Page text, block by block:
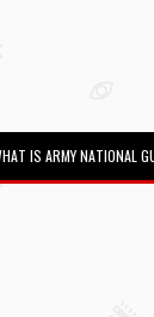
IS ARMY NATIONAL